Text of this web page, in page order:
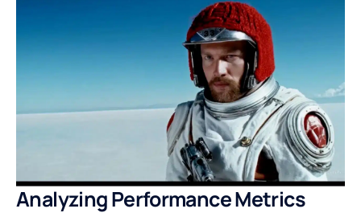
Analyzing Performance Metrics